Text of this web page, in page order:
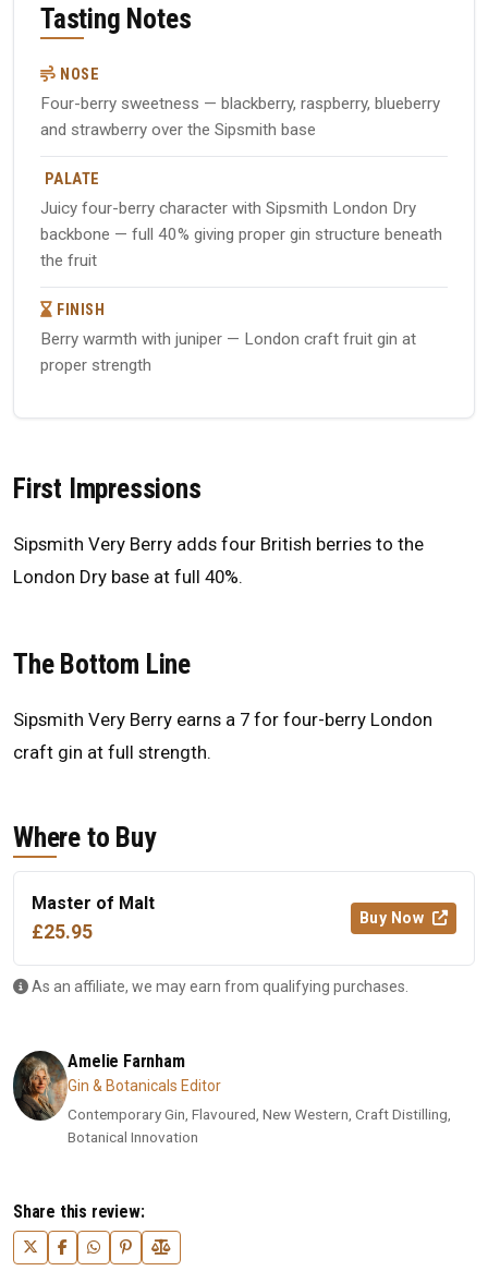
Tasting Notes
NOSE
Four-berry sweetness — blackberry, raspberry, blueberry
and strawberry over the Sipsmith base
PALATE
Juicy four-berry character with Sipsmith London Dry
backbone — full 40% giving proper gin structure beneath
the fruit
FINISH
Berry warmth with juniper — London craft fruit gin at
proper strength
First Impressions
Sipsmith Very Berry adds four British berries to the
London Dry base at full 40%.
The Bottom Line
Sipsmith Very Berry earns a 7 for four-berry London
craft gin at full strength.
Where to Buy
Master of Malt
£25.95
Buy Now
As an affiliate, we may earn from qualifying purchases.
Amelie Farnham
Gin & Botanicals Editor
Contemporary Gin, Flavoured, New Western, Craft Distilling,
Botanical Innovation
Share this review: